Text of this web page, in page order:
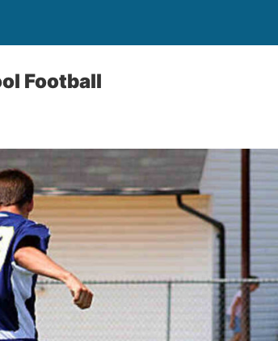
Football